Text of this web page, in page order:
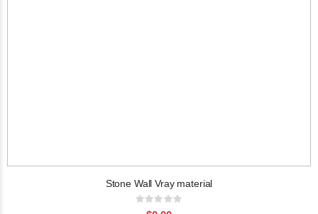
Stone Wall Vray material
Rating: